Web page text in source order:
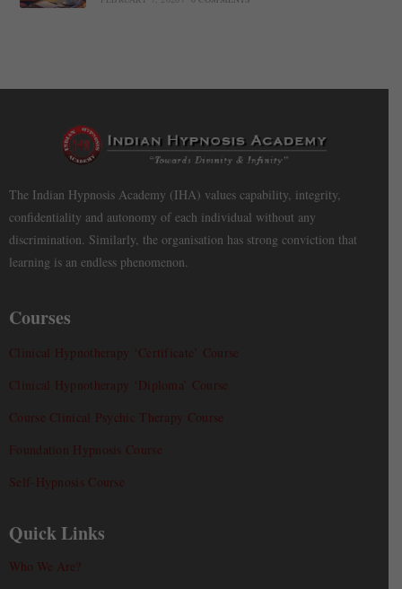
The Indian Hypnosis Academy (IHA) values capability, integrity,
confidentiality and autonomy of each individual without any
discrimination. Similarly, the organisation has strong conviction that
learning is an endless phenomenon.
Courses
Clinical Hypnotherapy ‘Certificate’ Course
Clinical Hypnotherapy ‘Diploma’ Course
Course Clinical Psychic Therapy Course
Foundation Hypnosis Course
Self-Hypnosis Course
Quick Links
Who We Are?